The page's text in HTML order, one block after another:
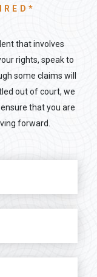
that involves
rights, speak to
some claims will
out of court, we
that you are
forward.